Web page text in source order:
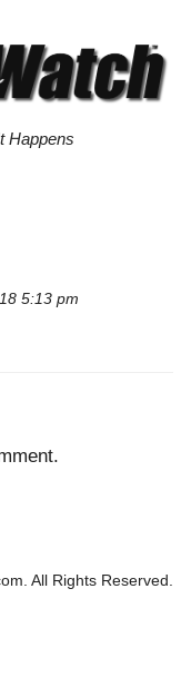
Happens
5:13 pm
All Rights Reserved.